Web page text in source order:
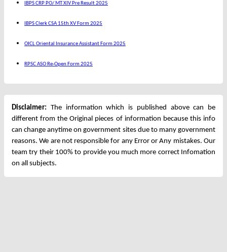
IBPS CRP PO/ MT XIV Pre Result 2025
IBPS Clerk CSA 15th XV Form 2025
OICL Oriental Insurance Assistant Form 2025
RPSC ASO Re-Open Form 2025
Disclaimer: The information which is published above can be
different from the Original pieces of information because this info
can change anytime on government sites due to many government
reasons. We are not responsible for any Error or Any mistakes. Our
team try their 100% to provide you much more correct Infomation
on all subjects.